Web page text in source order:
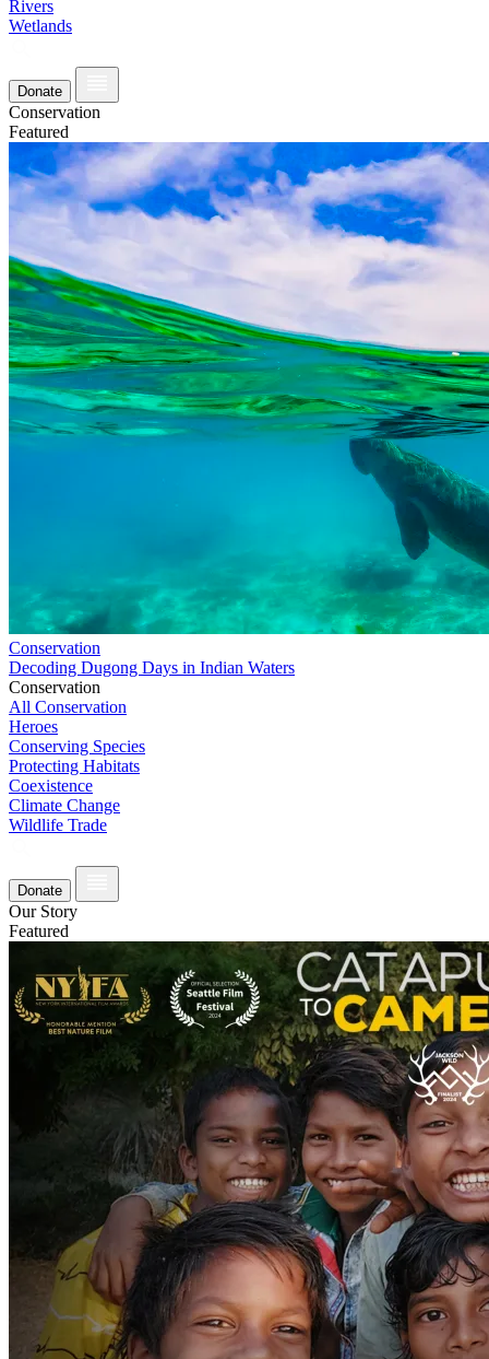
Rivers
Wetlands
Donate
Conservation
Featured
Conservation
Decoding Dugong Days in Indian Waters
Conservation
All Conservation
Heroes
Conserving Species
Protecting Habitats
Coexistence
Climate Change
Wildlife Trade
Donate
Our Story
Featured